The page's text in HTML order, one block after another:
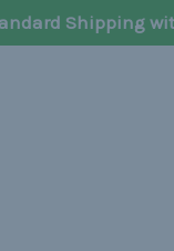
Shipping